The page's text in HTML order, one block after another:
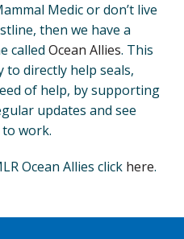
Medic or don’t live
then we have a
called Ocean Allies. This
directly help seals,
of help, by supporting
updates and see
work.
Ocean Allies click here.